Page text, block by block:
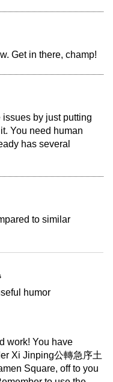
Get in there, champ!
issues by just putting
You need human
has several
to similar
humor
work! You have
Xi Jinping公轉急序土
Square, off to you